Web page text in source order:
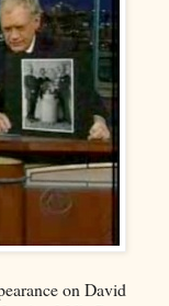
on David